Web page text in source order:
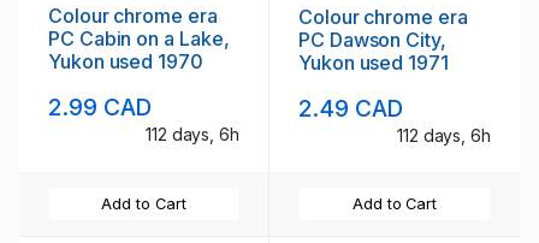
Colour chrome era
PC Cabin on a Lake,
Yukon used 1970
2.99 CAD
112 days, 6h
Add to Cart
Colour chrome era
PC Dawson City,
Yukon used 1971
2.49 CAD
112 days, 6h
Add to Cart